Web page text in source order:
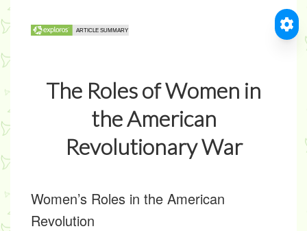
The Roles of Women in
the American
Revolutionary War
Women’s Roles in the American
Revolution